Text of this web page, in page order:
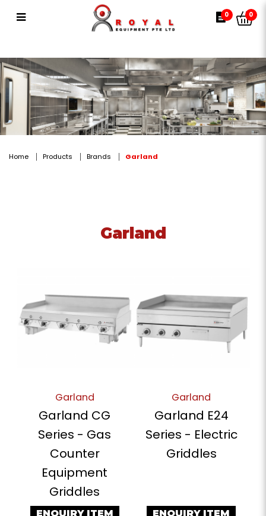
Garland 0 0
Home Products Brands Garland
Garland
Garland
Garland CG
Series - Gas
Counter
Equipment
Griddles
ENQUIRY ITEM
Garland
Garland E24
Series - Electric
Griddles
ENQUIRY ITEM